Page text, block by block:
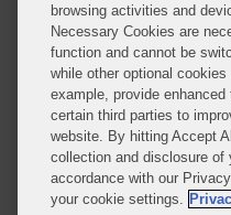
© 2026 Covington & Burling
Covington & Burling LLP
worldwide, with the practice in
affiliated limited liability
LLP, which is formed under the
United States and authorized
Regulation Authority with
Johannesburg is conducted by
browsing activities and
Necessary Cookies are
function and cannot be
while other optional
example, provide
certain third parties to
website. By hitting Accept
collection and disclosure of
accordance with our
your cookie settings.